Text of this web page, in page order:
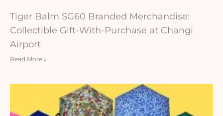
Tiger Balm SG60 Branded Merchandise:
Collectible Gift-With-Purchase at Changi
Airport
Read More »